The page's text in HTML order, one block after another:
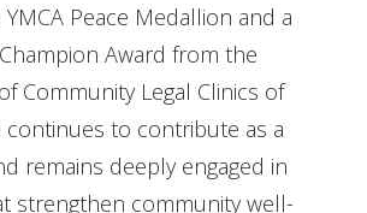
Peace Medallion and a
Award from the
Community Legal Clinics of
continues to contribute as a
remains deeply engaged in
strengthen community well-